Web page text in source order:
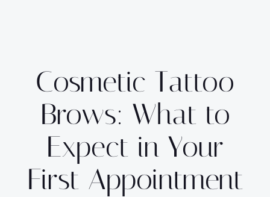
Cosmetic Tattoo
Brows: What to
Expect in Your
First Appointment